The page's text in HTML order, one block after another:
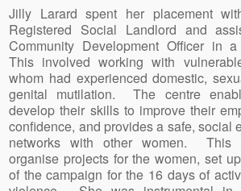
Jilly Larard spent her placement
Registered Social Landlord and
Community Development Officer in a
This involved working with
whom had experienced domestic,
genital mutilation. The centre
develop their skills to improve their
confidence, and provides a safe, social
networks with other women. This
organise projects for the women, set
of the campaign for the 16 days of